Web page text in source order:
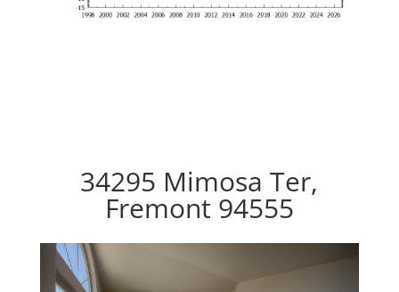
34295 Mimosa Ter,
Fremont 94555